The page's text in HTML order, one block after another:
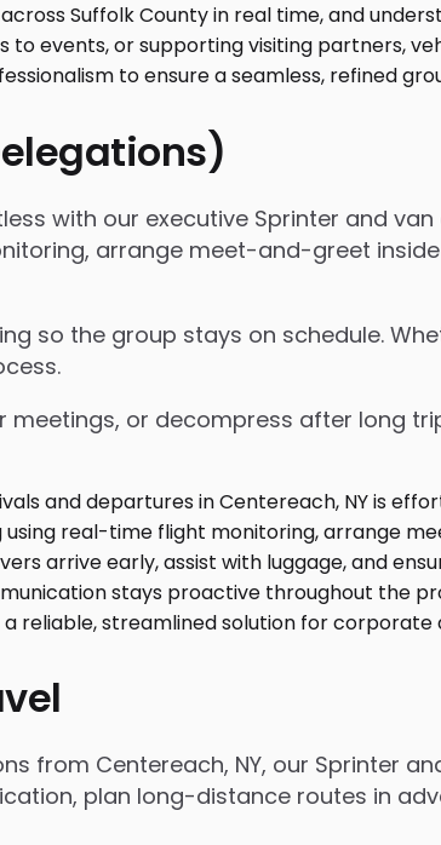
with our executive Sprinter and
arrange meet-and-greet
so the group stays on schedule.
or decompress after long
from Centereach, NY, our Sprinter
plan long-distance routes in